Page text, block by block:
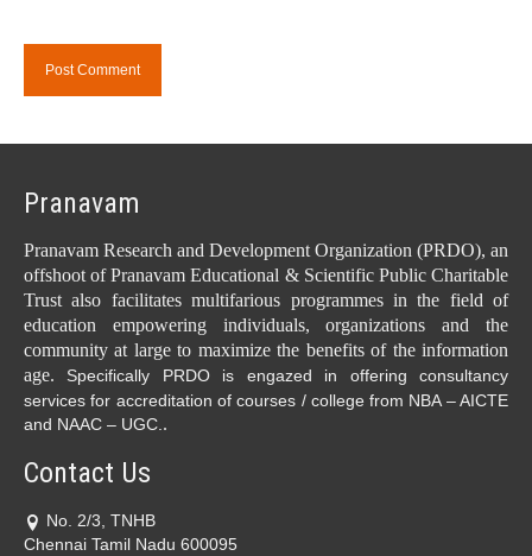
Pranavam
Pranavam Research and Development Organization (PRDO), an
offshoot of Pranavam Educational & Scientific Public Charitable
Trust also facilitates multifarious programmes in the field of
education empowering individuals, organizations and the
community at large to maximize the benefits of the information
age. Specifically PRDO is engazed in offering consultancy
services for accreditation of courses / college from NBA – AICTE
and NAAC – UGC..
Contact Us
No. 2/3, TNHB
Chennai Tamil Nadu 600095